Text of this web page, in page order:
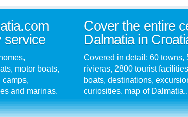
service
motor boats,
camps,
and marinas.
Cover the entire
Dalmatia in
Covered in detail: 60 towns,
rivieras, 2800 tourist
boats, destinations,
curiosities, map of